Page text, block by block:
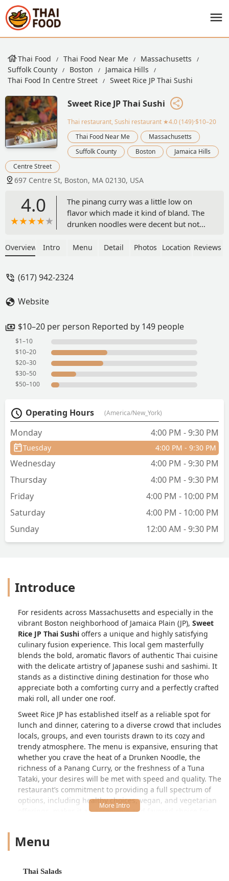
Thai Food Thai Food Near Me
Massachusetts
Suffolk County
Boston
Jamaica Hills
Thai Food In Centre Street
Sweet Rice JP Thai Sushi
Sweet Rice JP Thai Sushi
Thai restaurant, Sushi restaurant ★4.0 (149)·$10–20
Thai Food Near Me
Massachusetts
Suffolk County
Boston
Jamaica Hills
Centre Street
697 Centre St, Boston, MA 02130, USA
4.0
The pinang curry was a little low on
flavor which made it kind of bland. The
drunken noodles were decent but not
inside is nice and there is a decent
be good but we didn't try it - Raj
Overview Intro Menu Detail Photos Location Reviews
(617) 942-2324
Website
$10–20 per person Reported by 149 people
$1–10
$10–20
$20–30
$30–50
$50–100
Operating Hours (America/New_York)
Monday 4:00 PM - 9:30 PM
Tuesday 4:00 PM - 9:30 PM
Wednesday
4:00 PM - 9:30 PM
Thursday
4:00 PM - 9:30 PM
Friday
4:00 PM - 10:00 PM
Saturday
4:00 PM - 10:00 PM
Sunday
12:00 AM - 9:30 PM
Introduce
For residents across Massachusetts and especially in the
vibrant Boston neighborhood of Jamaica Plain (JP), Sweet
Rice JP Thai Sushi offers a unique and highly satisfying
culinary fusion experience. This local gem masterfully
blends the bold, aromatic flavors of authentic Thai cuisine
with the delicate artistry of Japanese sushi and sashimi. It
stands as a distinctive dining destination for those who
appreciate both a comforting curry and a perfectly crafted
maki roll, all under one roof.
Sweet Rice JP has established itself as a reliable spot for
lunch and dinner, catering to a diverse crowd that includes
locals, groups, and even tourists drawn to its cozy and
trendy atmosphere. The menu is expansive, ensuring that
whether you crave the heat of a Drunken Noodle, the
richness of a Panang Curry, or the freshness of a Tuna
Tataki, your desires will be met with speed and quality. The
restaurant’s commitment to providing a full spectrum of
options, including healthy choices, vegan, and vegetarian
offerings, makes it an accessible and favored choice for
appeal for the busy Massachusetts patron.
Location and Accessibility in Boston, MA
Menu
Thai Salads